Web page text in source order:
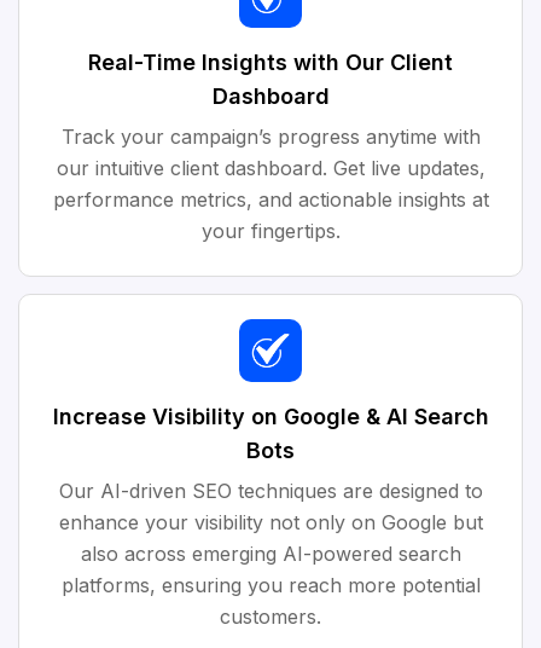
Real-Time Insights with Our Client
Dashboard
Track your campaign’s progress anytime with
our intuitive client dashboard. Get live updates,
performance metrics, and actionable insights at
your fingertips.
Increase Visibility on Google & AI Search
Bots
Our AI-driven SEO techniques are designed to
enhance your visibility not only on Google but
also across emerging AI-powered search
platforms, ensuring you reach more potential
customers.